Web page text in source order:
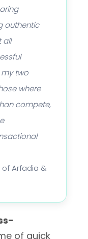
authentic
all
my two
where
compete,
of Arfadia &
of quick